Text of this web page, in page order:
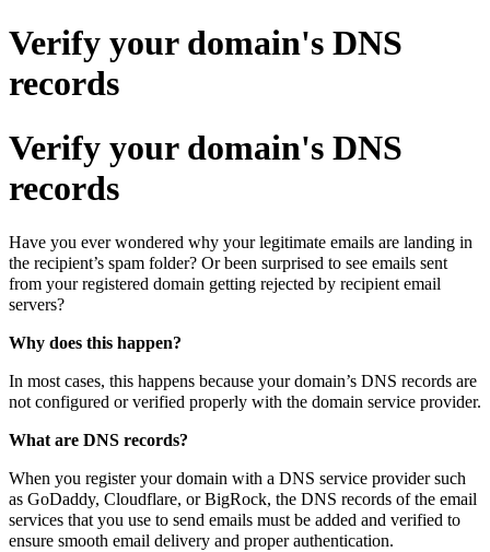
Verify your domain's DNS
records
Verify your domain's DNS
records
Have you ever wondered why your legitimate emails are landing in
the recipient’s spam folder? Or been surprised to see emails sent
from your registered domain getting rejected by recipient email
servers?
Why does this happen?
In most cases, this happens because your domain’s DNS records are
not configured or verified properly with the domain service provider.
What are DNS records?
When you register your domain with a DNS service provider such
as GoDaddy, Cloudflare, or BigRock, the DNS records of the email
services that you use to send emails must be added and verified to
ensure smooth email delivery and proper authentication.